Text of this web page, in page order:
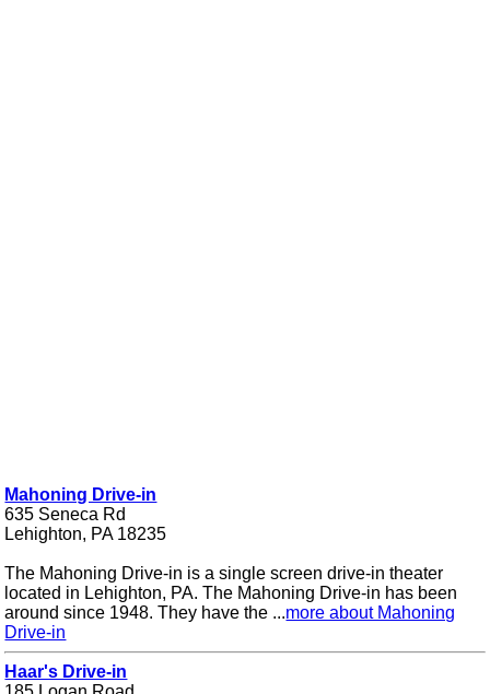
Mahoning Drive-in
635 Seneca Rd
Lehighton, PA 18235
The Mahoning Drive-in is a single screen drive-in theater
located in Lehighton, PA. The Mahoning Drive-in has been
around since 1948. They have the ...more about Mahoning
Drive-in
Haar's Drive-in